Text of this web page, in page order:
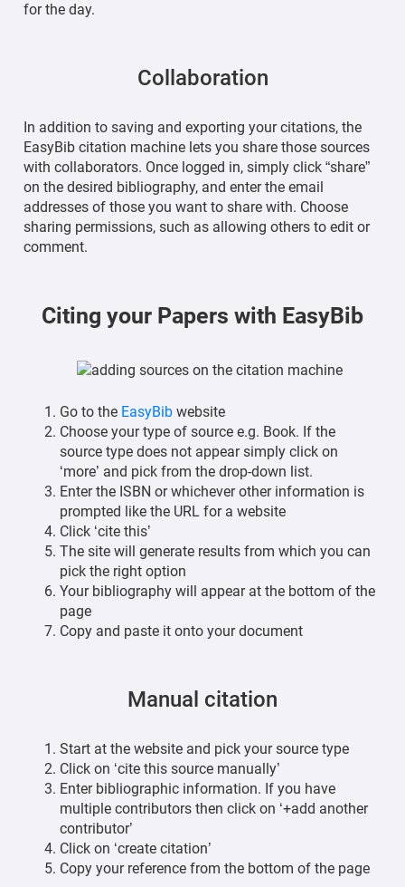
for the day.
Collaboration
In addition to saving and exporting your citations, the
EasyBib citation machine lets you share those sources
with collaborators. Once logged in, simply click “share”
on the desired bibliography, and enter the email
addresses of those you want to share with. Choose
sharing permissions, such as allowing others to edit or
comment.
Citing your Papers with EasyBib
Go to the EasyBib website
Choose your type of source e.g. Book. If the
source type does not appear simply click on
‘more’ and pick from the drop-down list.
Enter the ISBN or whichever other information is
prompted like the URL for a website
Click ‘cite this’
The site will generate results from which you can
pick the right option
Your bibliography will appear at the bottom of the
page
Copy and paste it onto your document
Manual citation
Start at the website and pick your source type
Click on ‘cite this source manually’
Enter bibliographic information. If you have
multiple contributors then click on ‘+add another
contributor’
Click on ‘create citation’
Copy your reference from the bottom of the page